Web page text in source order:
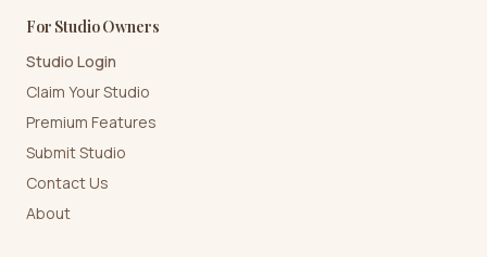
For Studio Owners
Studio Login
Claim Your Studio
Premium Features
Submit Studio
Contact Us
About